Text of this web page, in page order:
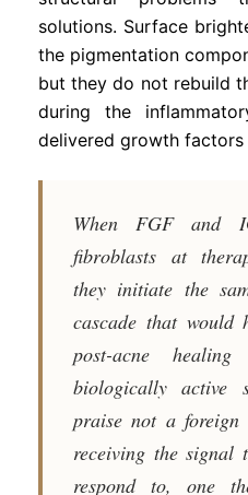
solutions. Surface
the pigmentation
but they do not rebuild
during the
delivered growth factors
When FGF and
fibroblasts at
they initiate the
cascade that would
post-acne
biologically active
praise not a foreign
receiving the signal
respond to, one